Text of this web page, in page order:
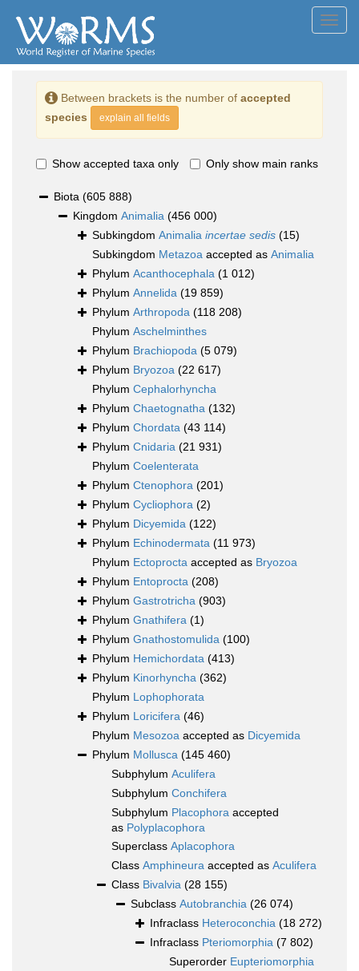
Between brackets is the number of accepted
species
explain all fields
Show accepted taxa only Only show main ranks
Biota (605 888)
Kingdom Animalia (456 000)
Subkingdom Animalia incertae sedis (15)
Subkingdom Metazoa accepted as Animalia
Phylum Acanthocephala (1 012)
Phylum Annelida (19 859)
Phylum Arthropoda (118 208)
Phylum Aschelminthes
Phylum Brachiopoda (5 079)
Phylum Bryozoa (22 617)
Phylum Cephalorhyncha
Phylum Chaetognatha (132)
Phylum Chordata (43 114)
Phylum Cnidaria (21 931)
Phylum Coelenterata
Phylum Ctenophora (201)
Phylum Cycliophora (2)
Phylum Dicyemida (122)
Phylum Echinodermata (11 973)
Phylum Ectoprocta accepted as Bryozoa
Phylum Entoprocta (208)
Phylum Gastrotricha (903)
Phylum Gnathifera (1)
Phylum Gnathostomulida (100)
Phylum Hemichordata (413)
Phylum Kinorhyncha (362)
Phylum Lophophorata
Phylum Loricifera (46)
Phylum Mesozoa accepted as Dicyemida
Phylum Mollusca (145 460)
Subphylum Aculifera
Subphylum Conchifera
Subphylum Placophora accepted
as Polyplacophora
Superclass Aplacophora
Class Amphineura accepted as Aculifera
Class Bivalvia (28 155)
Subclass Autobranchia (26 074)
Infraclass Heteroconchia (18 272)
Infraclass Pteriomorphia (7 802)
Superorder Eupteriomorphia